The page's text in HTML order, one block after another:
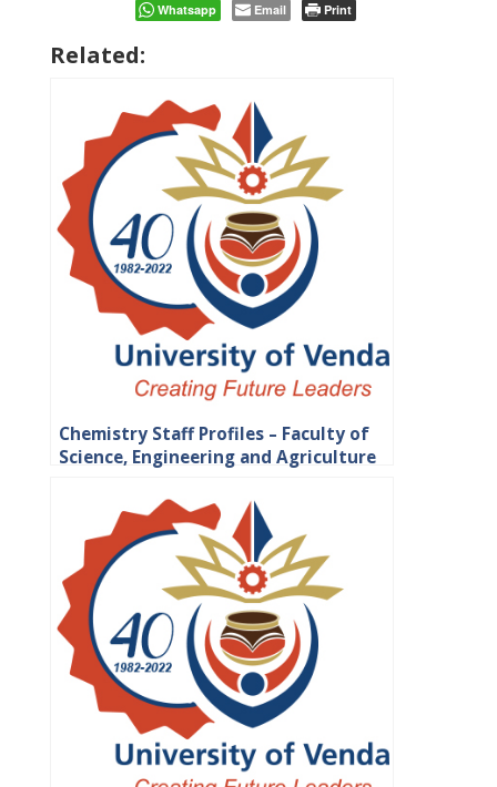
Whatsapp
Email Print
Related:
Chemistry Staff Profiles – Faculty of
Science, Engineering and Agriculture